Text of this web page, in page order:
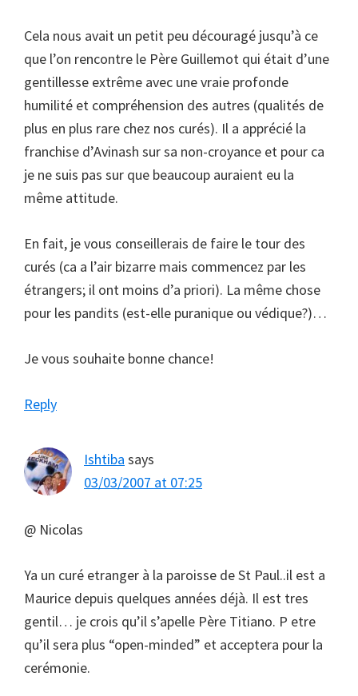
Cela nous avait un petit peu découragé jusqu’à ce
que l’on rencontre le Père Guillemot qui était d’une
gentillesse extrême avec une vraie profonde
humilité et compréhension des autres (qualités de
plus en plus rare chez nos curés). Il a apprécié la
franchise d’Avinash sur sa non-croyance et pour ca
je ne suis pas sur que beaucoup auraient eu la
même attitude.
En fait, je vous conseillerais de faire le tour des
curés (ca a l’air bizarre mais commencez par les
étrangers; il ont moins d’a priori). La même chose
pour les pandits (est-elle puranique ou védique?)…
Je vous souhaite bonne chance!
Reply
Ishtiba says
03/03/2007 at 07:25
@ Nicolas
Ya un curé etranger à la paroisse de St Paul..il est a
Maurice depuis quelques années déjà. Il est tres
gentil… je crois qu’il s’apelle Père Titiano. P etre
qu’il sera plus “open-minded” et acceptera pour la
cerémonie.